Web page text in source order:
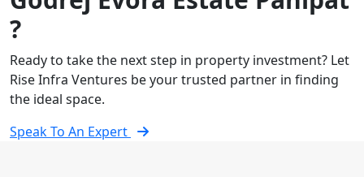
?
Ready to take the next step in property investment? Let
Rise Infra Ventures be your trusted partner in finding
the ideal space.
Speak To An Expert